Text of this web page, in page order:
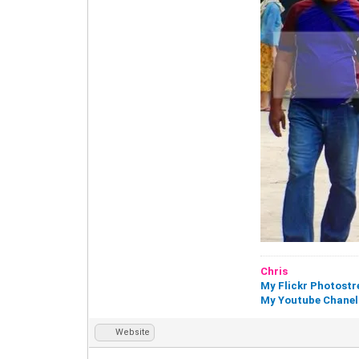
Chris
My Flickr
My Youtube Chanel
Website